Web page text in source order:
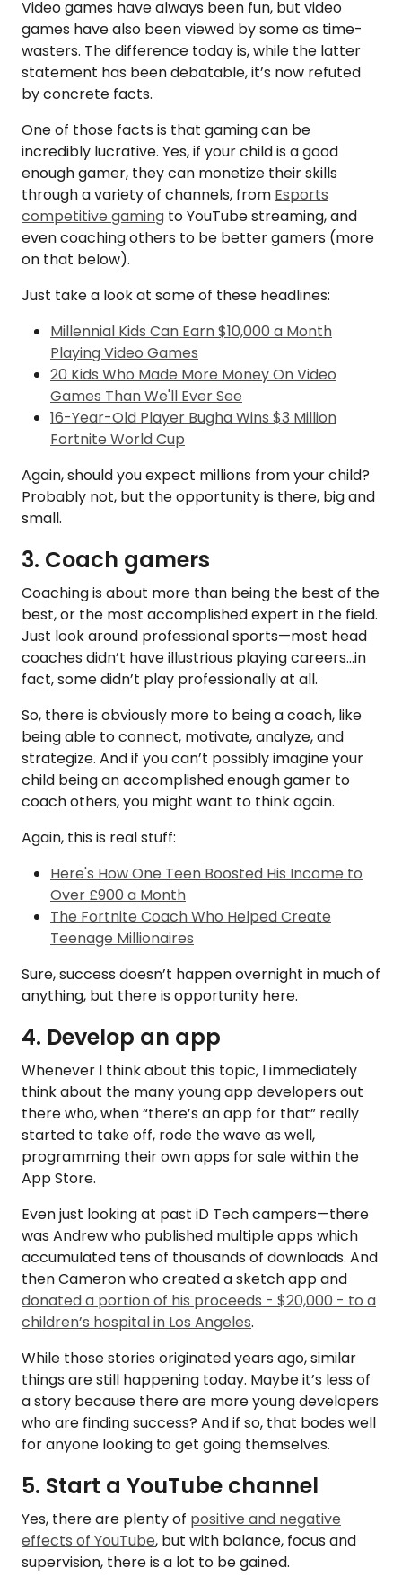
Video games have always been fun, but video
games have also been viewed by some as time-
wasters. The difference today is, while the latter
statement has been debatable, it’s now refuted
by concrete facts.
One of those facts is that gaming can be
incredibly lucrative. Yes, if your child is a good
enough gamer, they can monetize their skills
through a variety of channels, from Esports
competitive gaming to YouTube streaming, and
even coaching others to be better gamers (more
on that below).
Just take a look at some of these headlines:
Millennial Kids Can Earn $10,000 a Month
Playing Video Games
20 Kids Who Made More Money On Video
Games Than We'll Ever See
16-Year-Old Player Bugha Wins $3 Million
Fortnite World Cup
Again, should you expect millions from your child?
Probably not, but the opportunity is there, big and
small.
3. Coach gamers
Coaching is about more than being the best of the
best, or the most accomplished expert in the field.
Just look around professional sports—most head
coaches didn’t have illustrious playing careers...in
fact, some didn’t play professionally at all.
So, there is obviously more to being a coach, like
being able to connect, motivate, analyze, and
strategize. And if you can’t possibly imagine your
child being an accomplished enough gamer to
coach others, you might want to think again.
Again, this is real stuff:
Here's How One Teen Boosted His Income to
Over £900 a Month
The Fortnite Coach Who Helped Create
Teenage Millionaires
Sure, success doesn’t happen overnight in much of
anything, but there is opportunity here.
4. Develop an app
Whenever I think about this topic, I immediately
think about the many young app developers out
there who, when “there’s an app for that” really
started to take off, rode the wave as well,
programming their own apps for sale within the
App Store.
Even just looking at past iD Tech campers—there
was Andrew who published multiple apps which
accumulated tens of thousands of downloads. And
then Cameron who created a sketch app and
donated a portion of his proceeds - $20,000 - to a
children’s hospital in Los Angeles.
While those stories originated years ago, similar
things are still happening today. Maybe it’s less of
a story because there are more young developers
who are finding success? And if so, that bodes well
for anyone looking to get going themselves.
5. Start a YouTube channel
Yes, there are plenty of positive and negative
effects of YouTube, but with balance, focus and
supervision, there is a lot to be gained.